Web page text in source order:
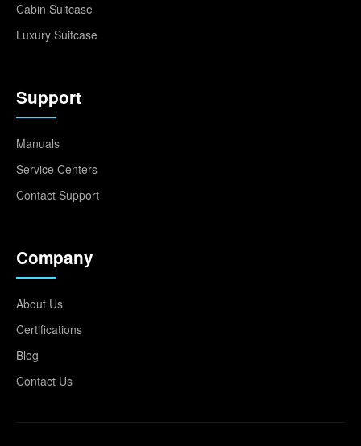
Cabin Suitcase
Luxury Suitcase
Support
Manuals
Service Centers
Contact Support
Company
About Us
Certifications
Blog
Contact Us